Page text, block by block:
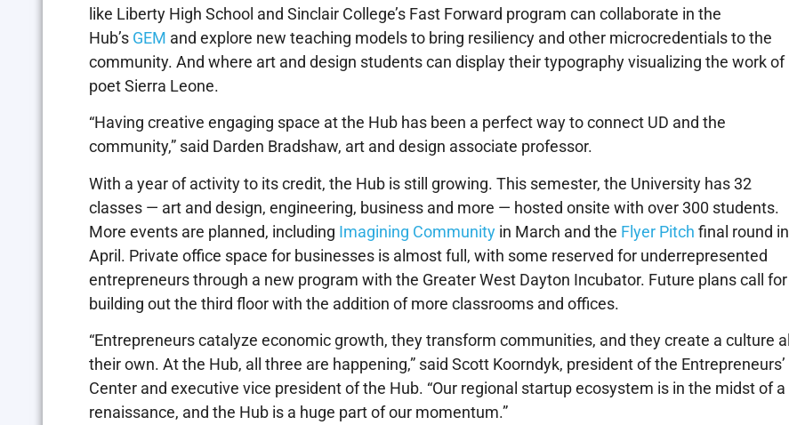
like Liberty High School and Sinclair College’s Fast Forward program can collaborate in the
Hub’s GEM and explore new teaching models to bring resiliency and other microcredentials to the
community. And where art and design students can display their typography visualizing the work of
poet Sierra Leone.
“Having creative engaging space at the Hub has been a perfect way to connect UD and the
community,” said Darden Bradshaw, art and design associate professor.
With a year of activity to its credit, the Hub is still growing. This semester, the University has 32
classes — art and design, engineering, business and more — hosted onsite with over 300 students.
More events are planned, including Imagining Community in March and the Flyer Pitch final round in
April. Private office space for businesses is almost full, with some reserved for underrepresented
entrepreneurs through a new program with the Greater West Dayton Incubator. Future plans call for
building out the third floor with the addition of more classrooms and offices.
“Entrepreneurs catalyze economic growth, they transform communities, and they create a culture all
their own. At the Hub, all three are happening,” said Scott Koorndyk, president of the Entrepreneurs’
Center and executive vice president of the Hub. “Our regional startup ecosystem is in the midst of a
renaissance, and the Hub is a huge part of our momentum.”